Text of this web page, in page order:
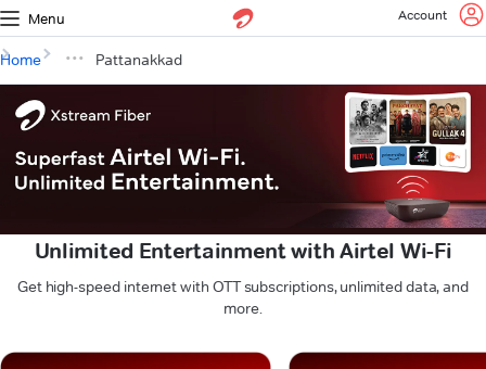
Menu Account
Home Pattanakkad
Unlimited Entertainment with Airtel Wi-Fi
Get high-speed internet with OTT subscriptions, unlimited data, and
more.